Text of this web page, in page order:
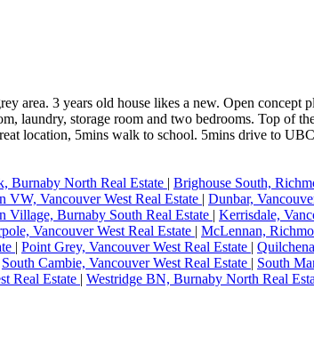
area. 3 years old house likes a new. Open
laundry, storage room and two bedrooms. Top
location, 5mins walk to school. 5mins drive to
Burnaby North Real Estate | Brighouse South,
VW, Vancouver West Real Estate | Dunbar,
Village, Burnaby South Real Estate | Kerrisdale,
Vancouver West Real Estate | McLennan,
| Point Grey, Vancouver West Real Estate |
South Cambie, Vancouver West Real Estate | South
Real Estate | Westridge BN, Burnaby North Real